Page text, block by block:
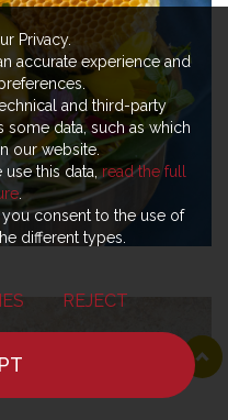
Privacy.
accurate experience and
and third-party
data, such as which
our website.
use this data,read the full
.
you consent to the use of
different types.
REJECT